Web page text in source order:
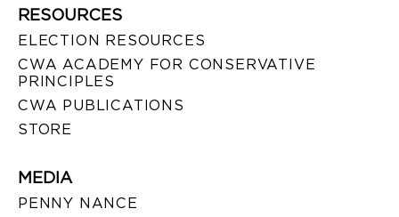
RESOURCES
ELECTION RESOURCES
CWA ACADEMY FOR CONSERVATIVE
PRINCIPLES
CWA PUBLICATIONS
STORE
MEDIA
PENNY NANCE